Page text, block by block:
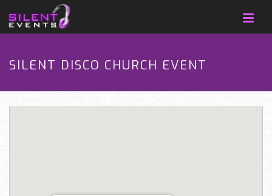
SILENT DISCO CHURCH EVENT